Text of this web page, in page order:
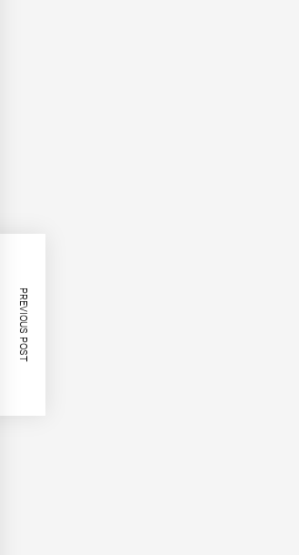
PREVIOUS POST